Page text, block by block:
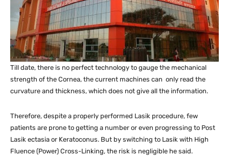
Till date, there is no perfect technology to gauge the mechanical
strength of the Cornea, the current machines can only read the
curvature and thickness, which does not give all the information.
Therefore, despite a properly performed Lasik procedure, few
patients are prone to getting a number or even progressing to Post
Lasik ectasia or Keratoconus. But by switching to Lasik with High
Fluence (Power) Cross-Linking, the risk is negligible he said.